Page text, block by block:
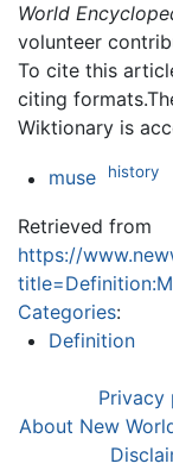
World
volunteer
To cite this
citing
Wiktionary is
muse history
Retrieved from
https://
Categories:
Definition
Privacy
About New